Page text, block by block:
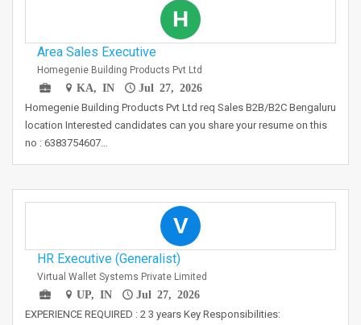
H
Area Sales Executive
Homegenie Building Products Pvt Ltd
KA, IN
Jul 27, 2026
Homegenie Building Products Pvt Ltd req Sales B2B/B2C Bengaluru
location Interested candidates can you share your resume on this
no : 6383754607…
V
HR Executive (Generalist)
Virtual Wallet Systems Private Limited
UP, IN
Jul 27, 2026
EXPERIENCE REQUIRED : 2 3 years Key Responsibilities: